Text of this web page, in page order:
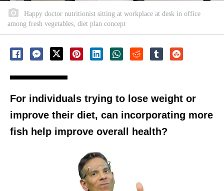
Happy doctor nutritionist sitting at workplace at desk in office
among fresh vegetables, diet plan concept
For individuals trying to lose weight or
improve their diet, can incorporating more
fish help improve overall health?